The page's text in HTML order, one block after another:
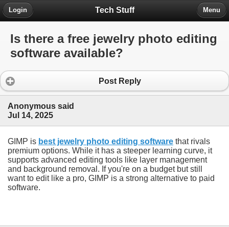
Tech Stuff
Login Menu
Is there a free jewelry photo editing
software available?
Post Reply
Anonymous said
Jul 14, 2025
GIMP is best jewelry photo editing software that rivals
premium options. While it has a steeper learning curve, it
supports advanced editing tools like layer management
and background removal. If you're on a budget but still
want to edit like a pro, GIMP is a strong alternative to paid
software.